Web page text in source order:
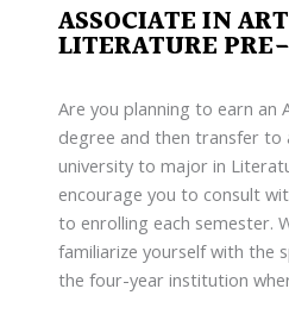
ASSOCIATE IN
LITERATURE
Are you planning to earn an
degree and then transfer to
university to major in
encourage you to consult
to enrolling each semester.
familiarize yourself with the
the four-year institution